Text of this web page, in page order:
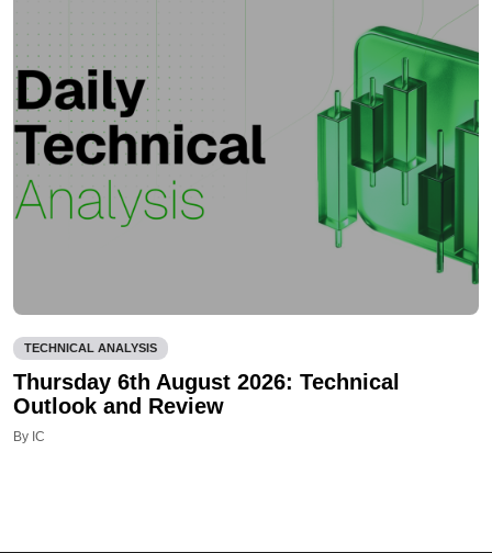
TECHNICAL ANALYSIS
Thursday 6th August 2026: Technical
Outlook and Review
By IC